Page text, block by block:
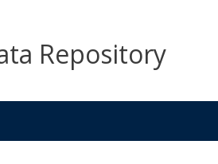
Repository